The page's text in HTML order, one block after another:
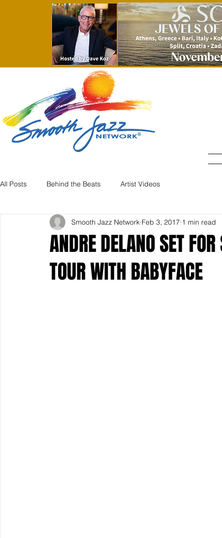
All Posts Behind the Beats Artist Videos
ANDRE DELANO SET
TOUR WITH BABYFACE
Smooth Jazz Network Feb 3, 2017 1 min read